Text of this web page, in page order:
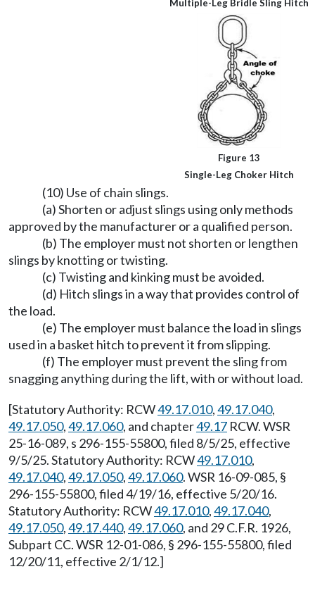
Multiple-Leg Bridle Sling Hitch
Figure 13
Single-Leg Choker Hitch
(10) Use of chain slings.
(a) Shorten or adjust slings using only methods
approved by the manufacturer or a qualified person.
(b) The employer must not shorten or lengthen
slings by knotting or twisting.
(c) Twisting and kinking must be avoided.
(d) Hitch slings in a way that provides control of
the load.
(e) The employer must balance the load in slings
used in a basket hitch to prevent it from slipping.
(f) The employer must prevent the sling from
snagging anything during the lift, with or without load.
[Statutory Authority: RCW49.17.010,49.17.040,
49.17.050,49.17.060, and chapter49.17 RCW. WSR
25-16-089, s 296-155-55800, filed 8/5/25, effective
9/5/25. Statutory Authority: RCW49.17.010,
49.17.040,49.17.050,49.17.060. WSR 16-09-085, §
296-155-55800, filed 4/19/16, effective 5/20/16.
Statutory Authority: RCW49.17.010,49.17.040,
49.17.050,49.17.440,49.17.060, and 29 C.F.R. 1926,
Subpart CC. WSR 12-01-086, § 296-155-55800, filed
12/20/11, effective 2/1/12.]